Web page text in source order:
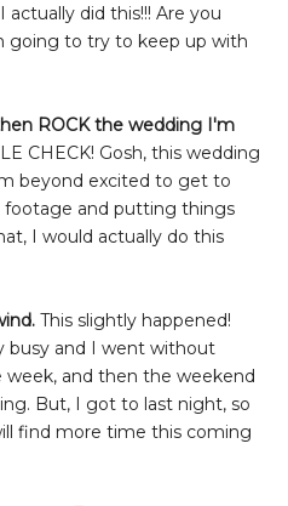
I actually did this!!! Are you
going to try to keep up with
ROCK the wedding I'm
CHECK! Gosh, this wedding
beyond excited to get to
and putting things
I would actually do this
This slightly happened!
busy and I went without
and then the weekend
But, I got to last night, so
find more time this coming